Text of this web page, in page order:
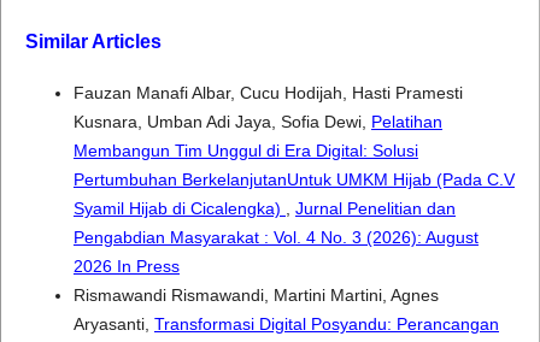
Similar Articles
Fauzan Manafi Albar, Cucu Hodijah, Hasti Pramesti
Kusnara, Umban Adi Jaya, Sofia Dewi, Pelatihan
Membangun Tim Unggul di Era Digital: Solusi
Pertumbuhan BerkelanjutanUntuk UMKM Hijab (Pada C.V
Syamil Hijab di Cicalengka)
Jurnal Penelitian dan
Pengabdian Masyarakat : Vol. 4 No. 3 (2026): August
2026 In Press
Rismawandi Rismawandi, Martini Martini, Agnes
Aryasanti, Transformasi Digital Posyandu: Perancangan